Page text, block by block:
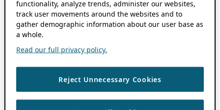
functionality, analyze trends, administer our websites,
track user movements around the websites and to
gather demographic information about our user base as
a whole.
Read our full privacy policy.
Reject Unnecessary Cookies